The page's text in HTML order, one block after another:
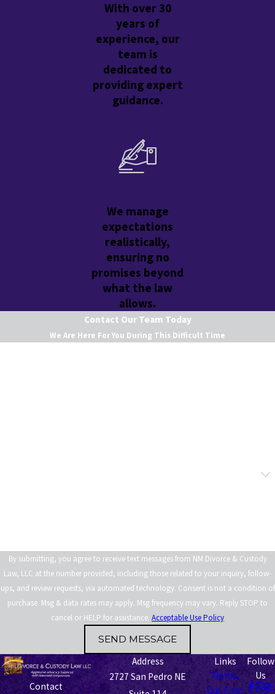
With over 30
years of
experience, our
team is
dedicated to
providing expert
guidance.
We manage
expectations
realistically,
ensuring no
promises beyond
what the law
allows.
Contact Our Team Today
We Are Here For You During This Difficult Time
By submitting, you agree to receive text messages from NM Divorce & Custody
Law, LLC at the number provided, including those related to your inquiry, follow-
ups, and review requests, via automated technology. Consent is not a condition of
purchase. Msg & data rates may apply. Msg frequency may vary. Reply STOP to
cancel or HELP for assistance. Acceptable Use Policy
SEND MESSAGE
Contact
Address
2727 San Pedro NE
Links
Home
Our Firm
Follow
Us